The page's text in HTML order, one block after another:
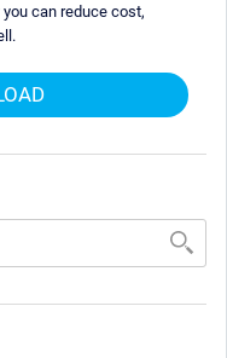
you can reduce cost,